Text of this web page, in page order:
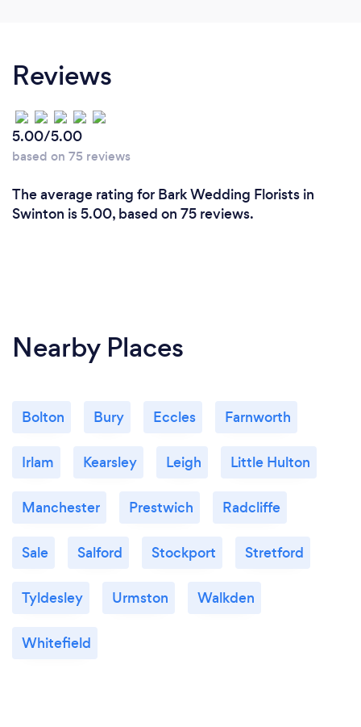
Reviews
5.00/5.00
based on 75 reviews
The average rating for Bark Wedding Florists in
Swinton is 5.00, based on 75 reviews.
Nearby Places
Bolton Bury Eccles Farnworth
Irlam Kearsley Leigh Little Hulton
Manchester Prestwich Radcliffe
Sale Salford Stockport Stretford
Tyldesley Urmston Walkden
Whitefield